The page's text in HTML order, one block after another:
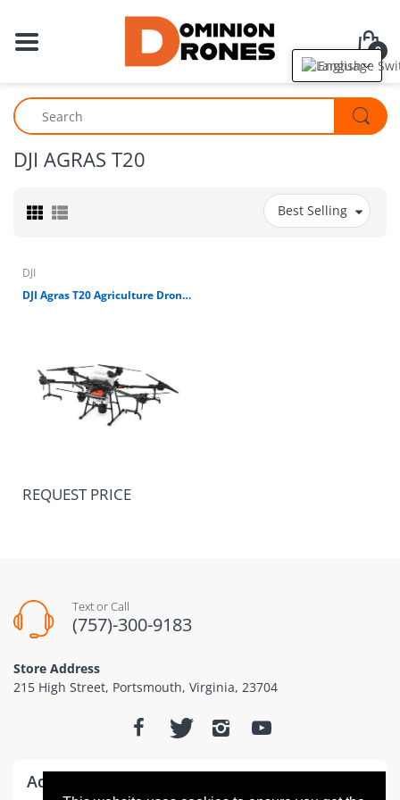
0
DJI AGRAS T20
Best Selling
DJI
DJI Agras T20 Agriculture Drone (FCC) (CONTACT FOR PRICE)
REQUEST PRICE
Text or Call
(757)-300-9183
Store Address
215 High Street, Portsmouth, Virginia, 23704
Additional Information
English